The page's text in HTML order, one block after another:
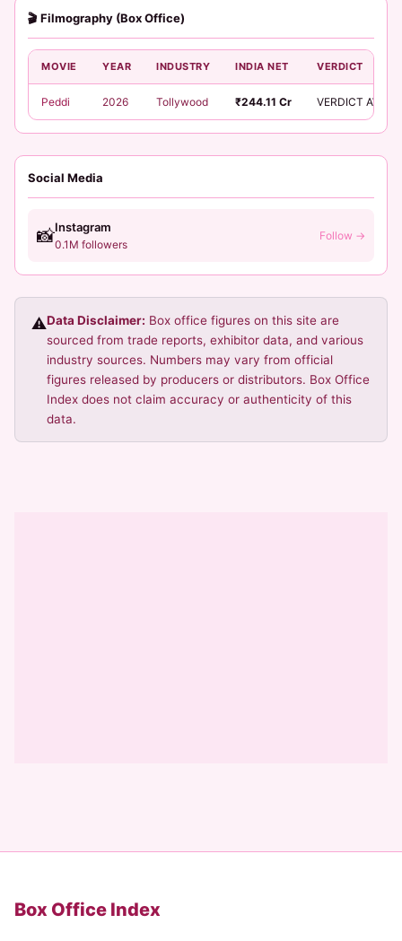
🎬 Filmography (Box Office)
MOVIE YEAR INDUSTRY INDIA NET VERDICT
Peddi 2026 Tollywood ₹244.11 Cr VERDICT
Social Media
📸Instagram
0.1M followers
Follow →
⚠️Data Disclaimer: Box office figures on this site are
sourced from trade reports, exhibitor data, and various
industry sources. Numbers may vary from official
figures released by producers or distributors. Box Office
Index does not claim accuracy or authenticity of this
data.
Box Office Index